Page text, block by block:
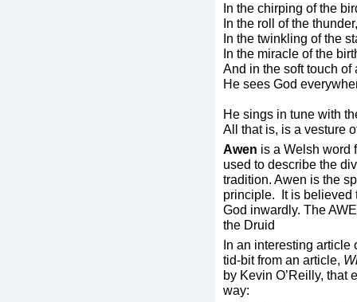
In the chirping of the
In the roll of the thunder,
In the twinkling of the
In the miracle of the
And in the soft touch of
He sees God
He sings in tune with
All that is, is a vesture
Awen is a Welsh word
used to describe the
tradition. Awen is the
principle. It is believed
God inwardly. The
the Druid
In an interesting article
tid-bit from an article,
by Kevin O’Reilly, that
way: